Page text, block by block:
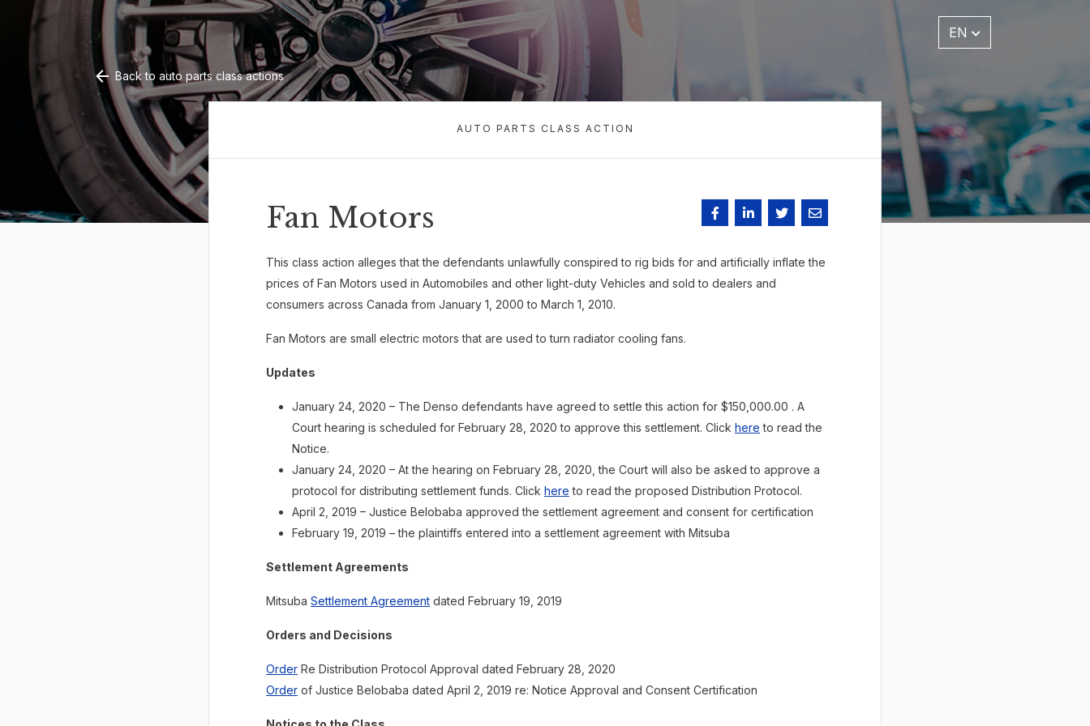
EN
Back to auto parts class actions
AUTO PARTS CLASS ACTION
Fan Motors
This class action alleges that the defendants unlawfully conspired to rig bids for and artificially inflate the
prices of Fan Motors used in Automobiles and other light-duty Vehicles and sold to dealers and
consumers across Canada from January 1, 2000 to March 1, 2010.
Fan Motors are small electric motors that are used to turn radiator cooling fans.
Updates
January 24, 2020 – The Denso defendants have agreed to settle this action for $150,000.00 . A
Court hearing is scheduled for February 28, 2020 to approve this settlement. Click here to read the
Notice.
January 24, 2020 – At the hearing on February 28, 2020, the Court will also be asked to approve a
protocol for distributing settlement funds. Click here to read the proposed Distribution Protocol.
April 2, 2019 – Justice Belobaba approved the settlement agreement and consent for certification
February 19, 2019 – the plaintiffs entered into a settlement agreement with Mitsuba
Settlement Agreements
Mitsuba Settlement Agreement dated February 19, 2019
Orders and Decisions
Order Re Distribution Protocol Approval dated February 28, 2020
Order of Justice Belobaba dated April 2, 2019 re: Notice Approval and Consent Certification